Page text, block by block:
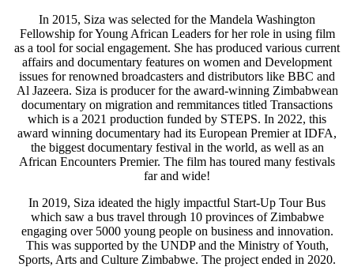
In 2015, Siza was selected for the Mandela Washington
Fellowship for Young African Leaders for her role in using film
as a tool for social engagement. She has produced various current
affairs and documentary features on women and Development
issues for renowned broadcasters and distributors like BBC and
Al Jazeera. Siza is producer for the award-winning Zimbabwean
documentary on migration and remmitances titled Transactions
which is a 2021 production funded by STEPS. In 2022, this
award winning documentary had its European Premier at IDFA,
the biggest documentary festival in the world, as well as an
African Encounters Premier. The film has toured many festivals
far and wide!
In 2019, Siza ideated the higly impactful Start-Up Tour Bus
which saw a bus travel through 10 provinces of Zimbabwe
engaging over 5000 young people on business and innovation.
This was supported by the UNDP and the Ministry of Youth,
Sports, Arts and Culture Zimbabwe. The project ended in 2020.